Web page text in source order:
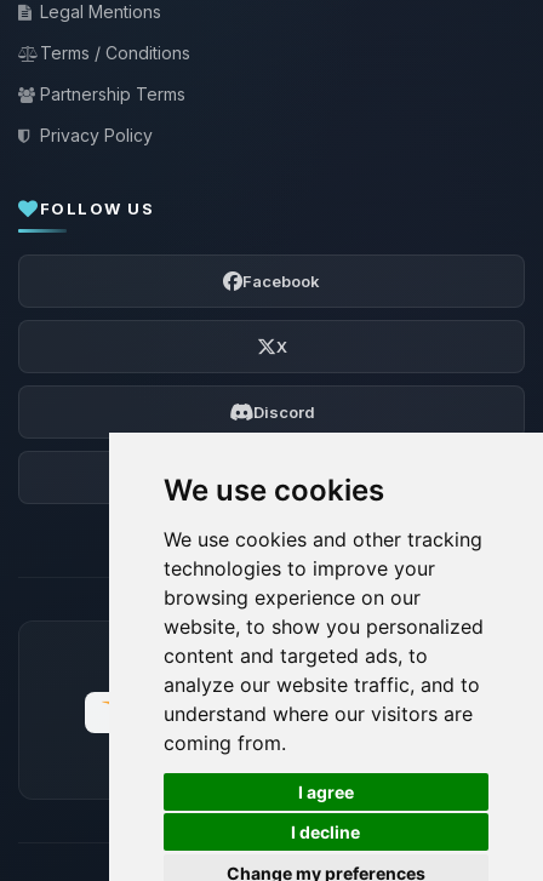
We use cookies
We use cookies and other tracking
technologies to improve your
browsing experience on our
website, to show you personalized
content and targeted ads, to
analyze our website traffic, and to
understand where our visitors are
coming from.
I agree
I decline
Change my preferences
Legal Mentions
Terms / Conditions
Partnership Terms
Privacy Policy
FOLLOW US
Facebook
X
Discord
ACCEPTED PAYMENT METHODS
🍪